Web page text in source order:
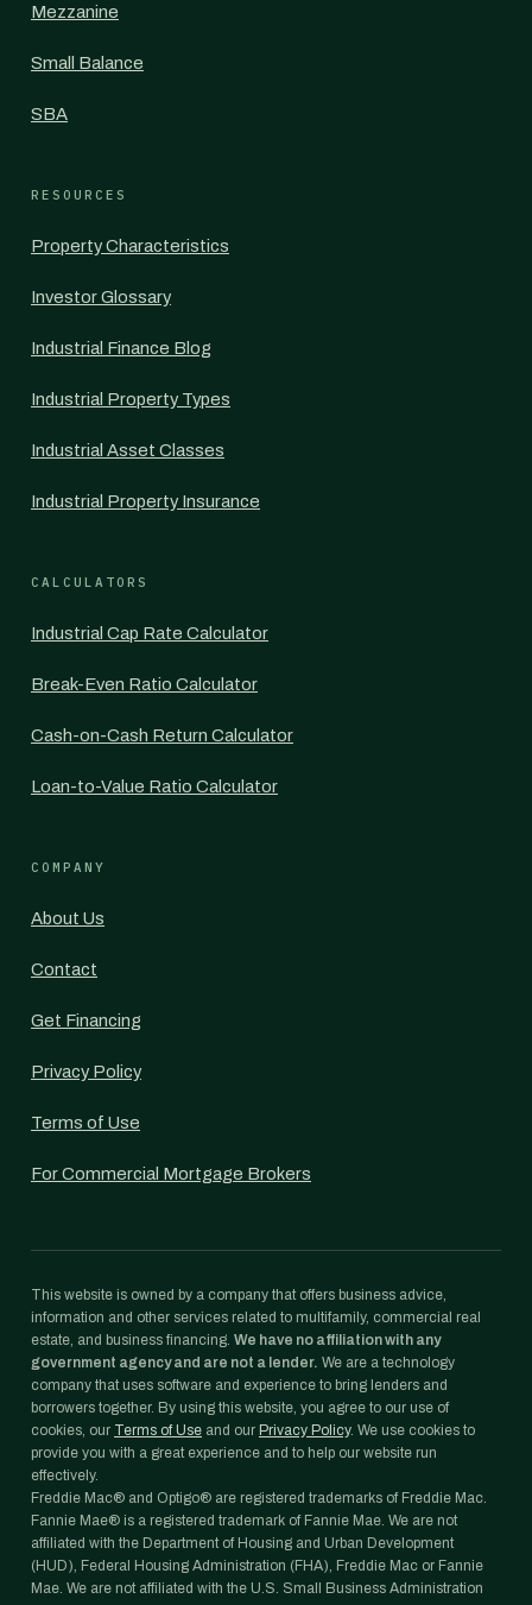
Mezzanine
Small Balance
SBA
RESOURCES
Property Characteristics
Investor Glossary
Industrial Finance Blog
Industrial Property Types
Industrial Asset Classes
Industrial Property Insurance
CALCULATORS
Industrial Cap Rate Calculator
Break-Even Ratio Calculator
Cash-on-Cash Return Calculator
Loan-to-Value Ratio Calculator
COMPANY
About Us
Contact
Get Financing
Privacy Policy
Terms of Use
For Commercial Mortgage Brokers
This website is owned by a company that offers business advice,
information and other services related to multifamily, commercial real
estate, and business financing. We have no affiliation with any
government agency and are not a lender. We are a technology
company that uses software and experience to bring lenders and
borrowers together. By using this website, you agree to our use of
cookies, our Terms of Use and our Privacy Policy. We use cookies to
provide you with a great experience and to help our website run
effectively.
Freddie Mac® and Optigo® are registered trademarks of Freddie Mac.
Fannie Mae® is a registered trademark of Fannie Mae. We are not
affiliated with the Department of Housing and Urban Development
(HUD), Federal Housing Administration (FHA), Freddie Mac or Fannie
Mae. We are not affiliated with the U.S. Small Business Administration